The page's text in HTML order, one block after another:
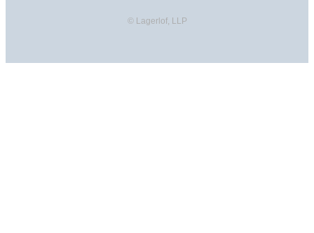
© Lagerlof, LLP